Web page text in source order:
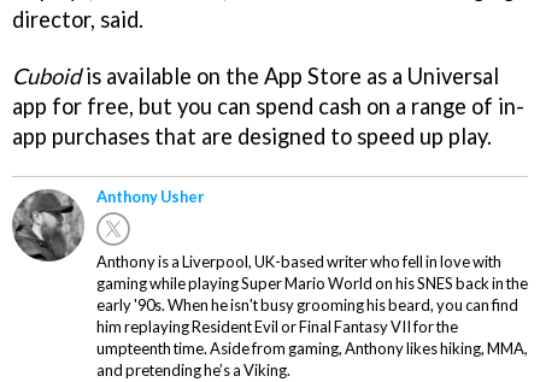
director, said.
Cuboidis available on the App Store as a Universal
app for free, but you can spend cash on a range of in-
app purchases that are designed to speed up play.
Anthony Usher
Anthony is a Liverpool, UK-based writer who fell in love with
gaming while playing Super Mario World on his SNES back in the
early '90s. When he isn't busy grooming his beard, you can find
him replaying Resident Evil or Final Fantasy VII for the
umpteenth time. Aside from gaming, Anthony likes hiking, MMA,
and pretending he’s a Viking.